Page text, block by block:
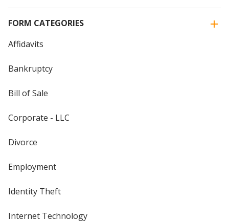
FORM CATEGORIES
Affidavits
Bankruptcy
Bill of Sale
Corporate - LLC
Divorce
Employment
Identity Theft
Internet Technology